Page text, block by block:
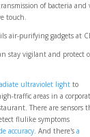
of bacteria and
touch.
air-purifying gadgets at
stay vigilant and protect
ultraviolet lightto
traffic areas in a
There are sensors
flulike symptoms
accuracy. And there's a